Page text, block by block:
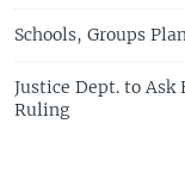
Schools, Groups
Justice Dept. to
Ruling